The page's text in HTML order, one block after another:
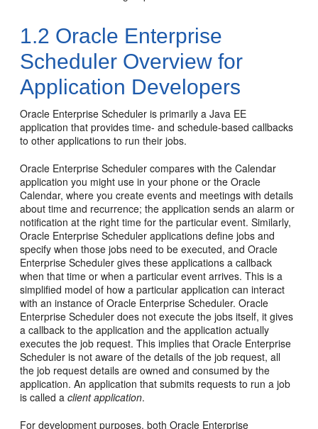
1.2 Oracle Enterprise
Scheduler Overview for
Application Developers
Oracle Enterprise Scheduler is primarily a Java EE
application that provides time- and schedule-based callbacks
to other applications to run their jobs.
Oracle Enterprise Scheduler compares with the Calendar
application you might use in your phone or the Oracle
Calendar, where you create events and meetings with details
about time and recurrence; the application sends an alarm or
notification at the right time for the particular event. Similarly,
Oracle Enterprise Scheduler applications define jobs and
specify when those jobs need to be executed, and Oracle
Enterprise Scheduler gives these applications a callback
when that time or when a particular event arrives. This is a
simplified model of how a particular application can interact
with an instance of Oracle Enterprise Scheduler. Oracle
Enterprise Scheduler does not execute the jobs itself, it gives
a callback to the application and the application actually
executes the job request. This implies that Oracle Enterprise
Scheduler is not aware of the details of the job request, all
the job request details are owned and consumed by the
application. An application that submits requests to run a job
is called aclient application.
For development purposes, both Oracle Enterprise